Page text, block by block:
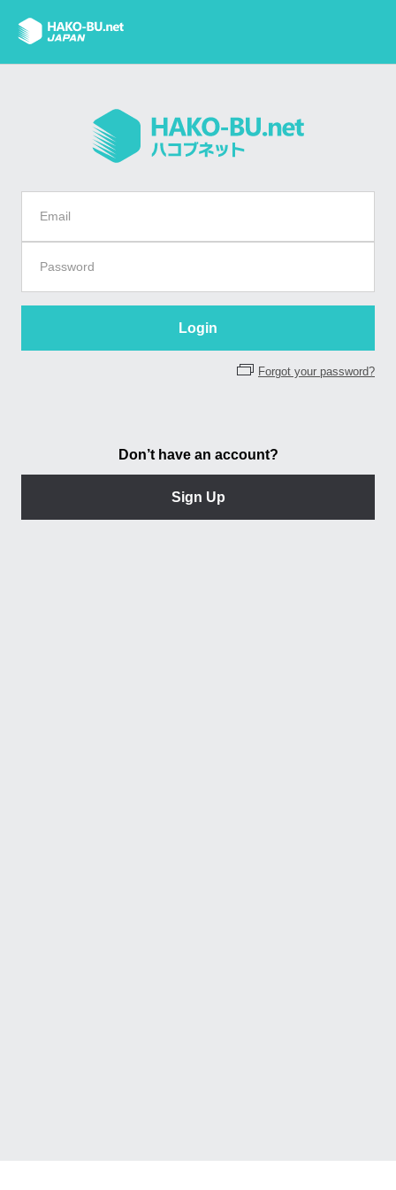
Forgot your password?
Don’t have an account?
Sign Up